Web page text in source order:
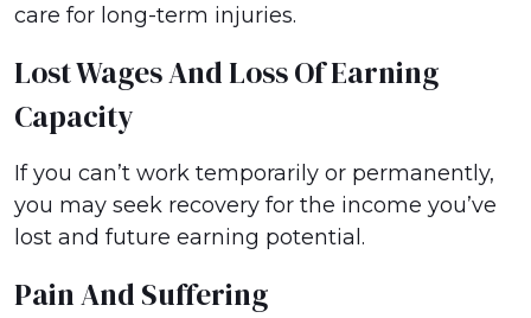
care for long-term injuries.
Lost Wages And Loss Of Earning
Capacity
If you can’t work temporarily or permanently,
you may seek recovery for the income you’ve
lost and future earning potential.
Pain And Suffering